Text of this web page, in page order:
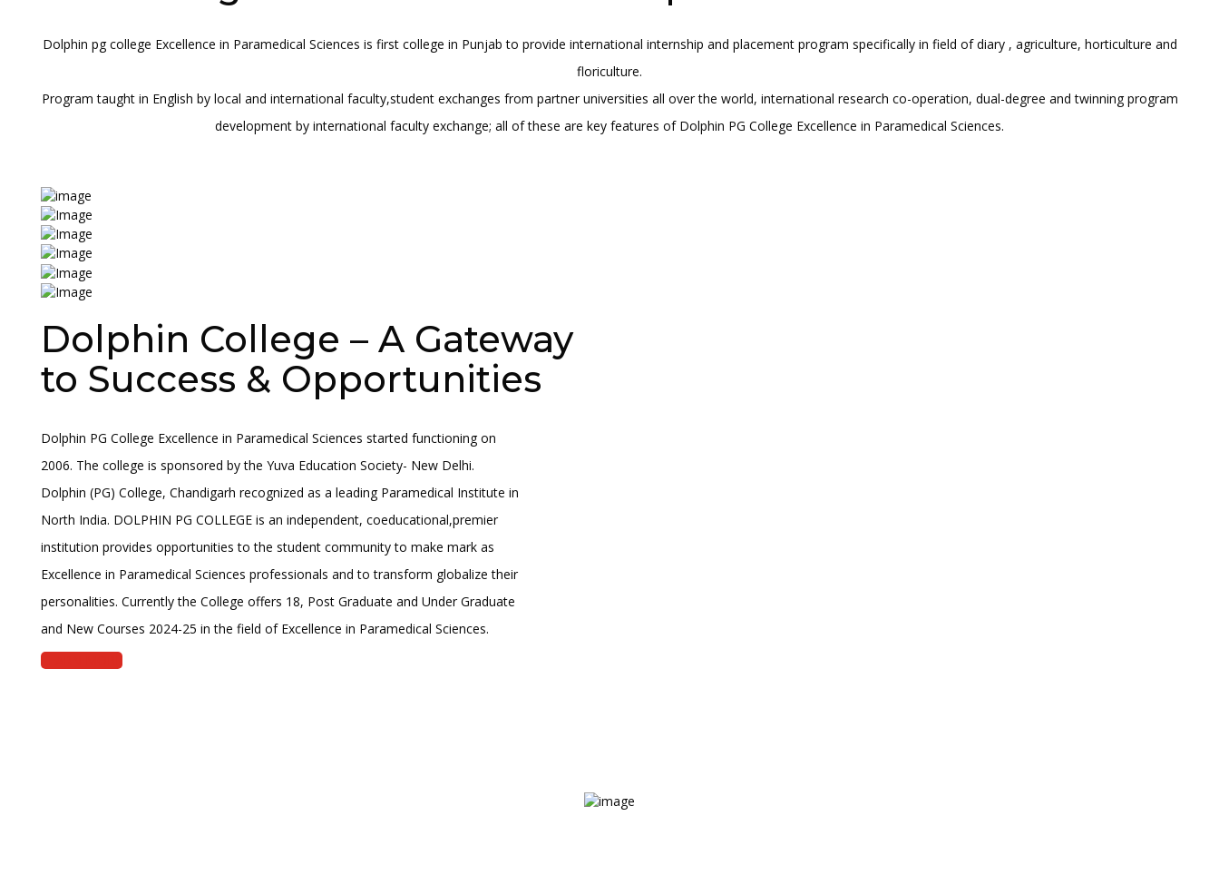
Dolphin pg college Excellence in Paramedical Sciences is first college in Punjab to provide international internship and placement program specifically in field of diary , agriculture, horticulture and
floriculture.
Program taught in English by local and international faculty,student exchanges from partner universities all over the world, international research co-operation, dual-degree and twinning program
development by international faculty exchange; all of these are key features of Dolphin PG College Excellence in Paramedical Sciences.
Dolphin College – A Gateway
to Success & Opportunities
Dolphin PG College Excellence in Paramedical Sciences started functioning on
2006. The college is sponsored by the Yuva Education Society- New Delhi.
Dolphin (PG) College, Chandigarh recognized as a leading Paramedical Institute in
North India. DOLPHIN PG COLLEGE is an independent, coeducational,premier
institution provides opportunities to the student community to make mark as
Excellence in Paramedical Sciences professionals and to transform globalize their
personalities. Currently the College offers 18, Post Graduate and Under Graduate
and New Courses 2024-25 in the field of Excellence in Paramedical Sciences.
LEARN MORE